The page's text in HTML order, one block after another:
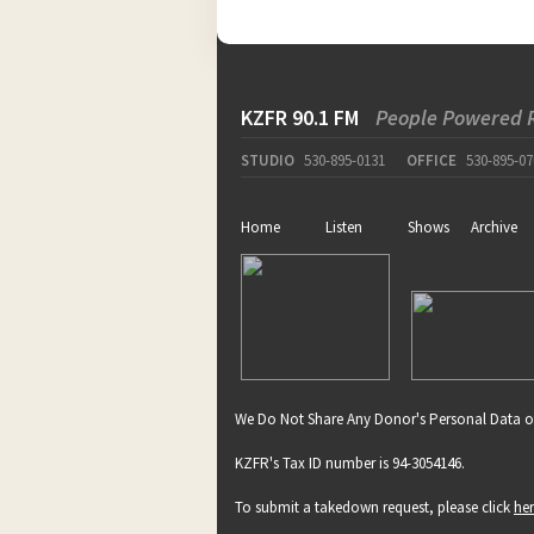
KZFR 90.1 FM People Powered
STUDIO 530-895-0131 OFFICE 530-895-
Home Listen Shows Archive
We Do Not Share Any Donor's Personal
KZFR's Tax ID number is 94-3054146.
To submit a takedown request, please click